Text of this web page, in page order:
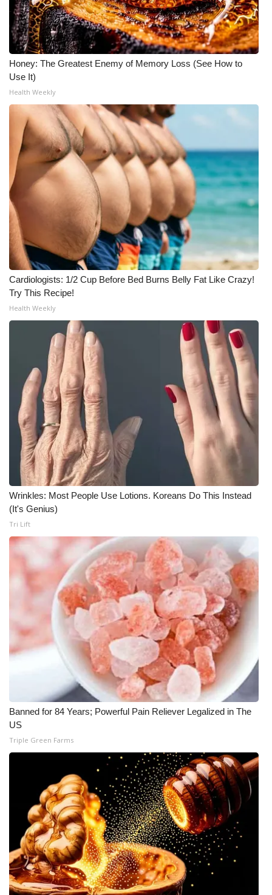
Home and Garden 2026
WCBI Cares
WCBI CONNECT
WCBI Senior Expo 2025
Job Fair 2025
Senior Spotlight 2026
Local Events
2025 Obituaries
2023 – 2024 Obituaries
Pets Without Partners
Big Deals
WCBI Medical Expert
Hosford Legal Line
Find A Job
CHANNELS
WCBI Channel Updates
CBSN Livefeed
My MS
Fox 4
WCBI – LP
What’s On
ABOUT US
FCC Applications
Contact Us
Employment
WCBI FCC Reports
Intern With Us
Honey: The Greatest Enemy of Memory Loss (See How to
Use It)
Health Weekly
Cardiologists: 1/2 Cup Before Bed Burns Belly Fat Like Crazy!
Try This Recipe!
Health Weekly
Wrinkles: Most People Use Lotions. Koreans Do This Instead
(It's Genius)
Tri Lift
Banned for 84 Years; Powerful Pain Reliever Legalized in The
US
Triple Green Farms